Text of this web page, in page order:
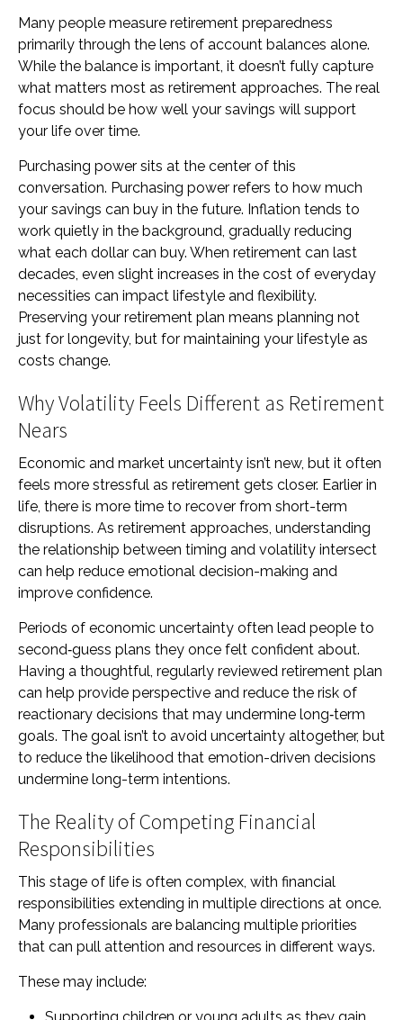
Many people measure retirement preparedness
primarily through the lens of account balances alone.
While the balance is important, it doesn’t fully capture
what matters most as retirement approaches. The real
focus should be how well your savings will support
your life over time.
Purchasing power sits at the center of this
conversation. Purchasing power refers to how much
your savings can buy in the future. Inflation tends to
work quietly in the background, gradually reducing
what each dollar can buy. When retirement can last
decades, even slight increases in the cost of everyday
necessities can impact lifestyle and flexibility.
Preserving your retirement plan means planning not
just for longevity, but for maintaining your lifestyle as
costs change.
Why Volatility Feels Different as Retirement
Nears
Economic and market uncertainty isn’t new, but it often
feels more stressful as retirement gets closer. Earlier in
life, there is more time to recover from short-term
disruptions. As retirement approaches, understanding
the relationship between timing and volatility intersect
can help reduce emotional decision-making and
improve confidence.
Periods of economic uncertainty often lead people to
second‑guess plans they once felt confident about.
Having a thoughtful, regularly reviewed retirement plan
can help provide perspective and reduce the risk of
reactionary decisions that may undermine long‑term
goals. The goal isn’t to avoid uncertainty altogether, but
to reduce the likelihood that emotion-driven decisions
undermine long-term intentions.
The Reality of Competing Financial
Responsibilities
This stage of life is often complex, with financial
responsibilities extending in multiple directions at once.
Many professionals are balancing multiple priorities
that can pull attention and resources in different ways.
These may include: